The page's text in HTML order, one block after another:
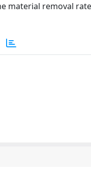
material removal